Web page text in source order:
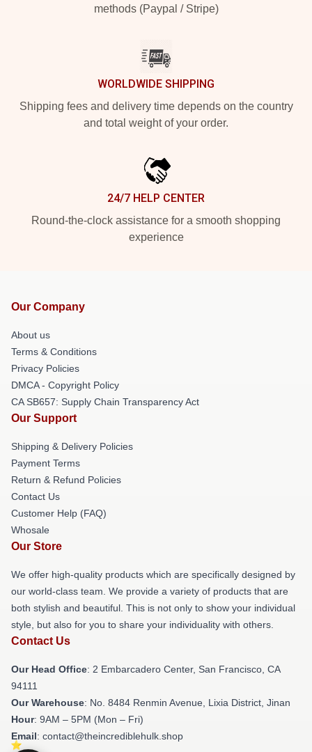
methods (Paypal / Stripe)
WORLDWIDE SHIPPING
Shipping fees and delivery time depends on the country
and total weight of your order.
24/7 HELP CENTER
Round-the-clock assistance for a smooth shopping
experience
Our Company
About us
Terms & Conditions
Privacy Policies
DMCA - Copyright Policy
CA SB657: Supply Chain Transparency Act
Our Support
Shipping & Delivery Policies
Payment Terms
Return & Refund Policies
Contact Us
Customer Help (FAQ)
Whosale
Our Store
We offer high-quality products which are specifically designed by
our world-class team. We provide a variety of products that are
both stylish and beautiful. This is not only to show your individual
style, but also for you to share your individuality with others.
Contact Us
Our Head Office: 2 Embarcadero Center, San Francisco, CA
94111
Our Warehouse: No. 8484 Renmin Avenue, Lixia District, Jinan
Hour: 9AM – 5PM (Mon – Fri)
Email: contact@theincrediblehulk.shop